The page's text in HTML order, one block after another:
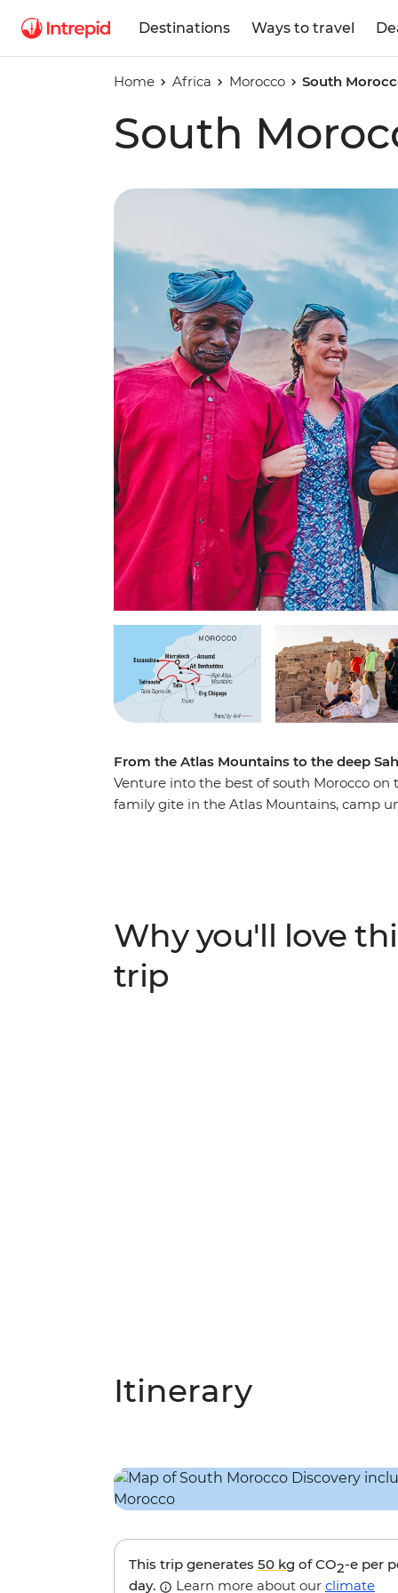
Destinations Ways to travel
Home Africa Morocco South
South
From the Atlas Mountains to the deep
Venture into the best of south Morocco on
family gite in the Atlas Mountains, camp
Why you'll love
trip
Itinerary
This trip generates 50 kg of CO2-e per
day.
Learn more about our climate